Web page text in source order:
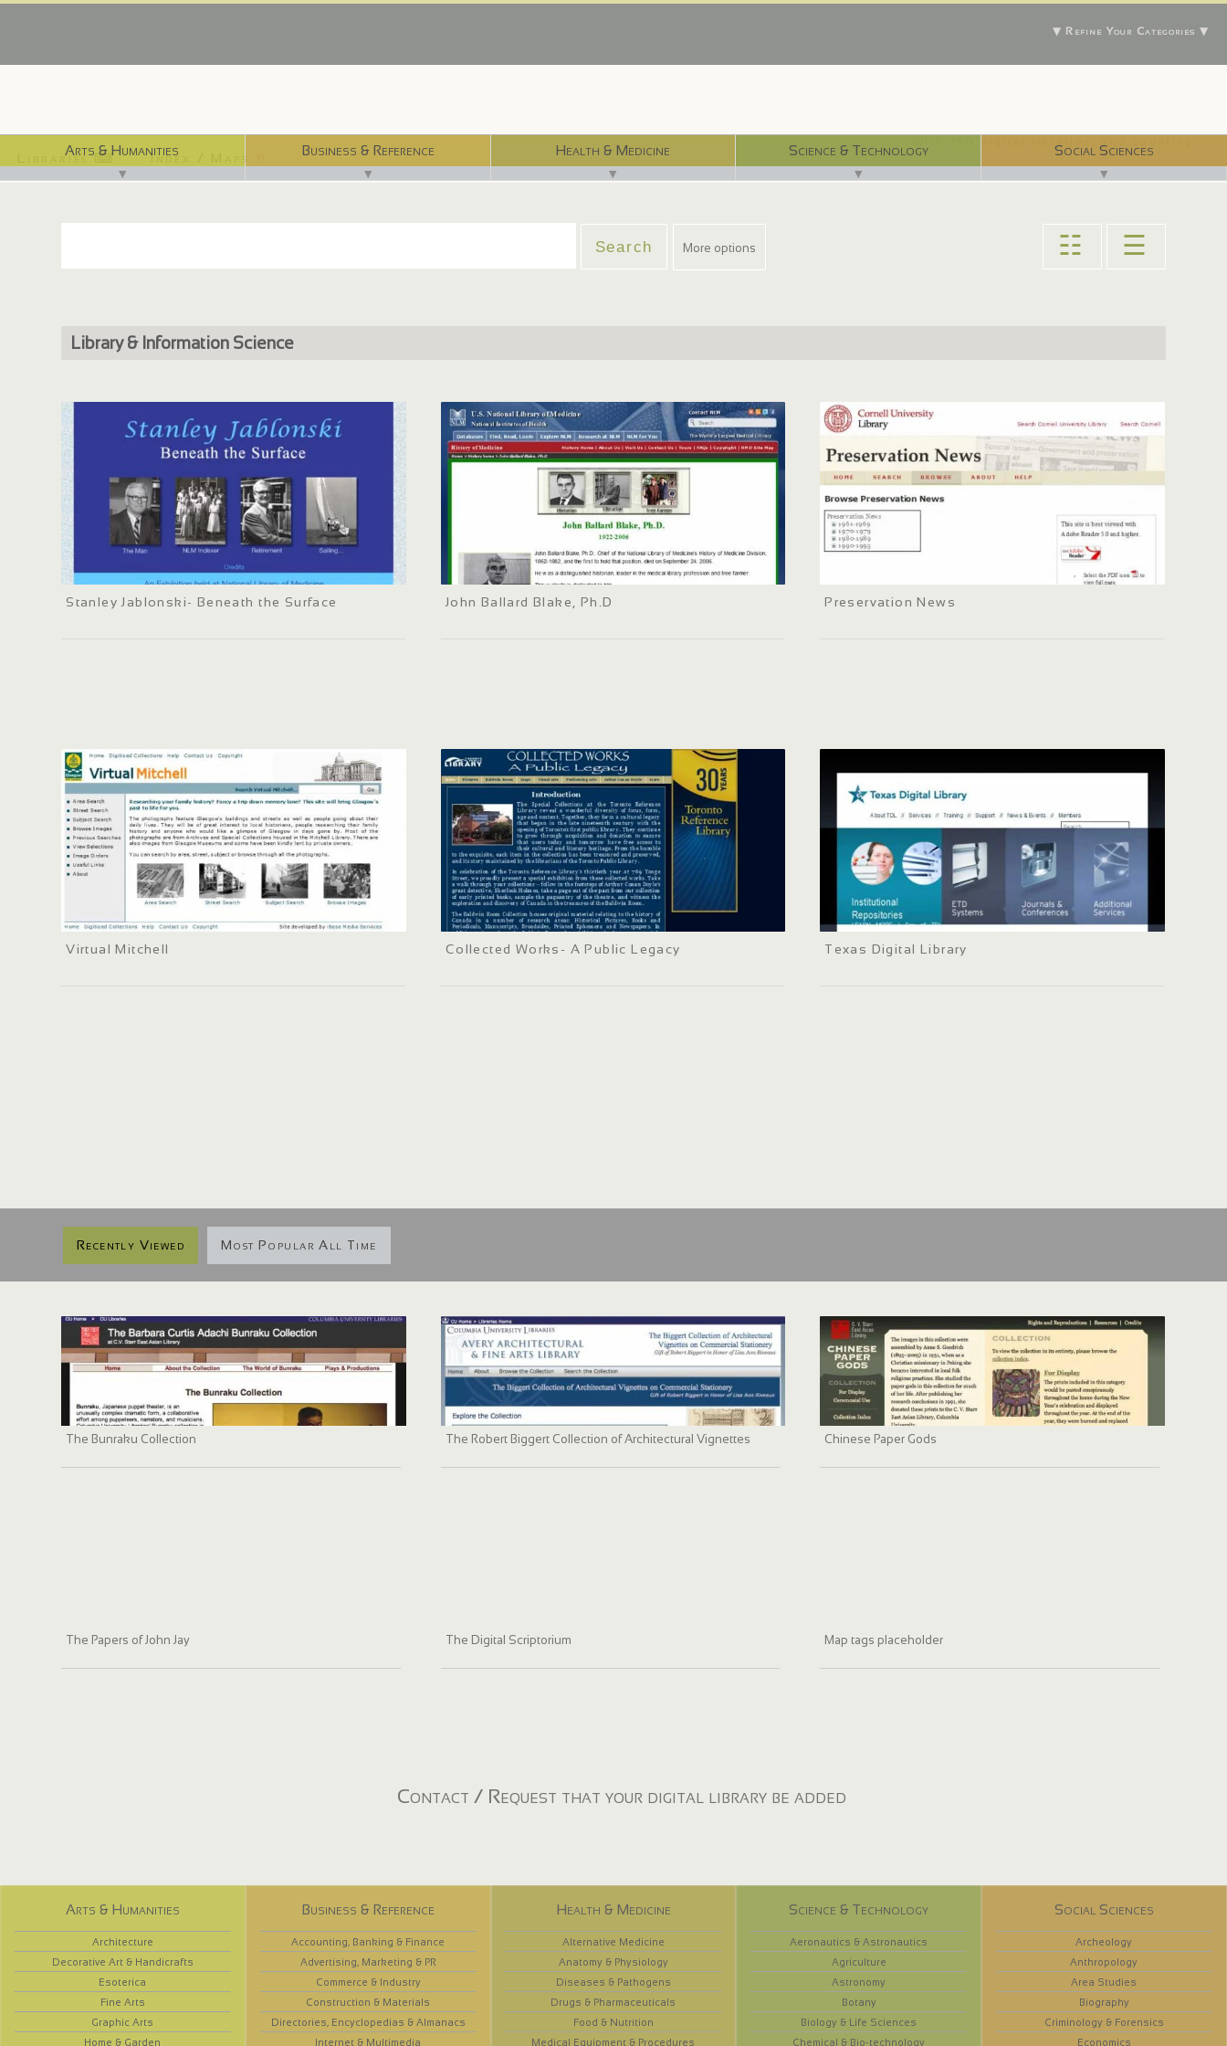
▼ Refine Your Categories ▼
Arts & Humanities
▼
Business & Reference
▼
Health & Medicine
▼
Science & Technology
▼
Social Sciences
▼
Libraries ⌨ Index / Maps ☜
More options ☷ ☰
Library & Information Science
Stanley Jablonski- Beneath the Surface John Ballard Blake, Ph.D Preservation News
Virtual Mitchell Collected Works- A Public Legacy Texas Digital Library
Recently Viewed Most Popular All Time
The Bunraku Collection The Robert Biggert Collection of Architectural Vignettes Chinese Paper Gods
The Papers of John Jay The Digital Scriptorium Map tags placeholder
Contact / Request that your digital library be added
Arts & Humanities
Architecture
Decorative Art & Handicrafts
Esoterica
Fine Arts
Graphic Arts
Home & Garden
Business & Reference
Accounting, Banking & Finance
Advertising, Marketing & PR
Commerce & Industry
Construction & Materials
Directories, Encyclopedias & Almanacs
Internet & Multimedia
Health & Medicine
Alternative Medicine
Anatomy & Physiology
Diseases & Pathogens
Drugs & Pharmaceuticals
Food & Nutrition
Medical Equipment & Procedures
Science & Technology
Aeronautics & Astronautics
Agriculture
Astronomy
Botany
Biology & Life Sciences
Chemical & Bio-technology
Social Sciences
Archeology
Anthropology
Area Studies
Biography
Criminology & Forensics
Economics